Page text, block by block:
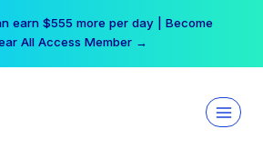
earn $555 more per day | Become
All Access Member →